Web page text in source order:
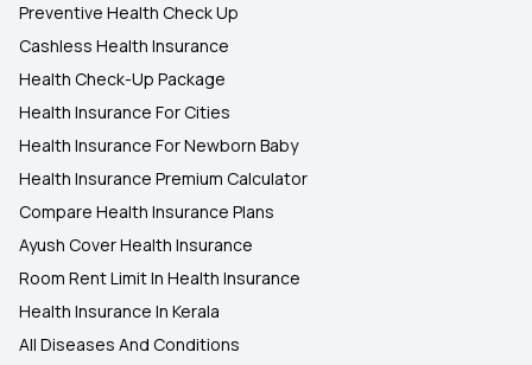
Preventive Health Check Up
Cashless Health Insurance
Health Check-Up Package
Health Insurance For Cities
Health Insurance For Newborn Baby
Health Insurance Premium Calculator
Compare Health Insurance Plans
Ayush Cover Health Insurance
Room Rent Limit In Health Insurance
Health Insurance In Kerala
All Diseases And Conditions